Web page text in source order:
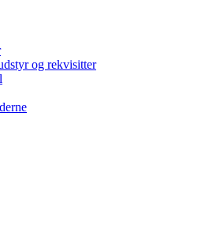
og rekvisitter